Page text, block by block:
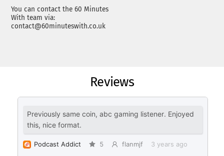
You can contact the 60 Minutes
With team via:
contact@60minuteswith.co.uk
Reviews